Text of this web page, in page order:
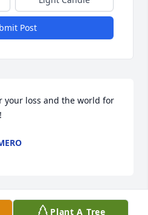
Post
your loss and the world for
Plant A Tree